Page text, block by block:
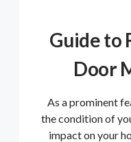
Guide to
Door
As a prominent
the condition of
impact on your